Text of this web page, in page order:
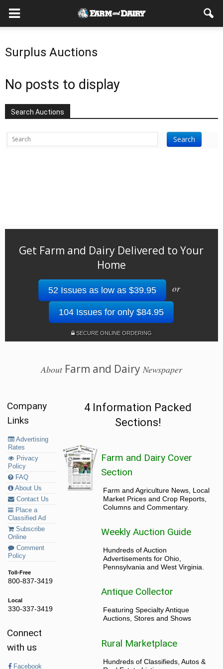
Surplus Auctions
No posts to display
Search Auctions
Search
Get Farm and Dairy Delivered to Your
Home
52 Issues as low as $39.95 or
104 Issues for only $84.95
SECURE ONLINE ORDERING
AboutFarm and Dairy Newspaper
Company
Links
Advertising
Rates
Privacy
Policy
FAQ
About Us
Contact Us
Place a
Classified Ad
Subscribe
Online
Comment
Policy
Toll-Free
800-837-3419
Local
330-337-3419
Connect
with us
Facebook
4 Information Packed
Sections!
Farm and Dairy Cover
Section
Farm and Agriculture News, Local
Market Prices and Crop Reports,
Columns and Commentary.
Weekly Auction Guide
Hundreds of Auction
Advertisements for Ohio,
Pennsylvania and West Virginia.
Antique Collector
Featuring Specialty Antique
Auctions, Stores and Shows
Rural Marketplace
Hundreds of Classifieds, Autos &